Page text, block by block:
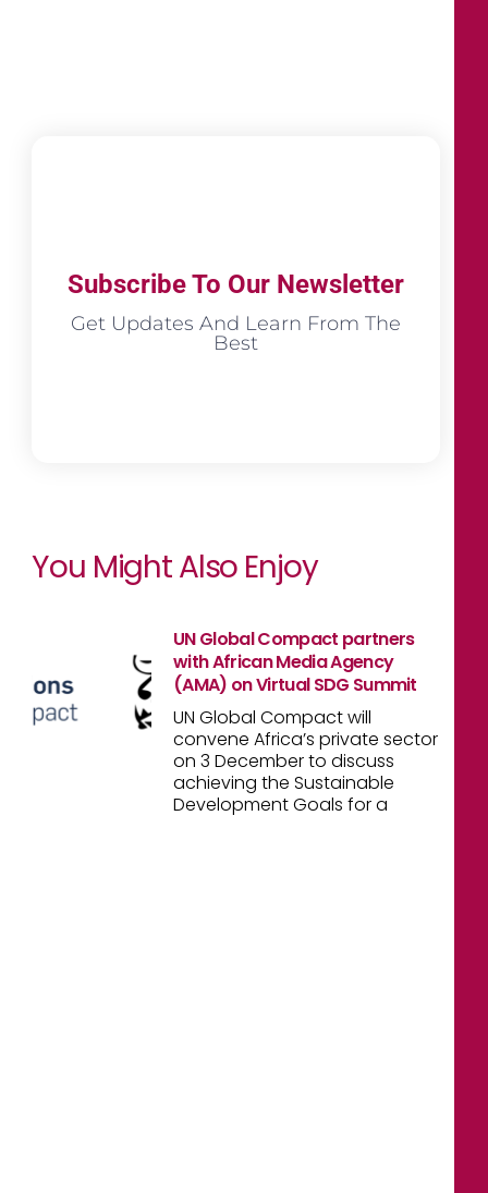
Subscribe To Our Newsletter
Get Updates And Learn From The
Best
You Might Also Enjoy
UN Global Compact partners
with African Media Agency
(AMA) on Virtual SDG Summit
UN Global Compact will
convene Africa’s private sector
on 3 December to discuss
achieving the Sustainable
Development Goals for a